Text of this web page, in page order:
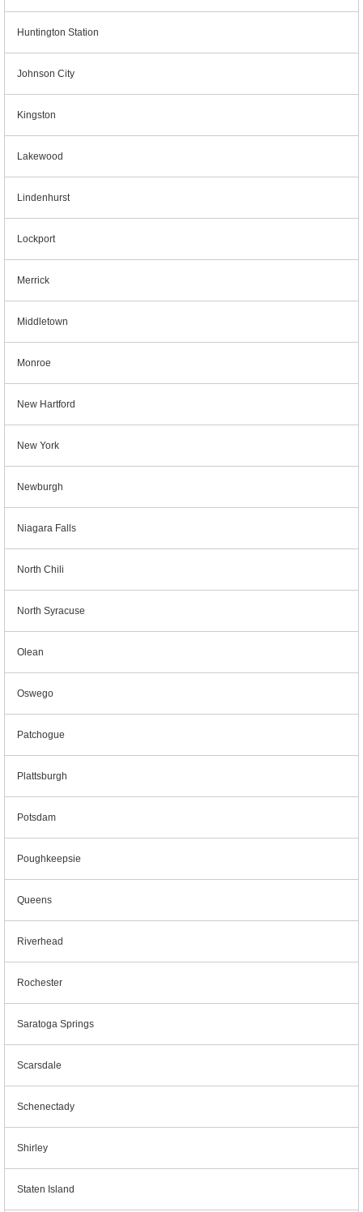
Huntington Station
Johnson City
Kingston
Lakewood
Lindenhurst
Lockport
Merrick
Middletown
Monroe
New Hartford
New York
Newburgh
Niagara Falls
North Chili
North Syracuse
Olean
Oswego
Patchogue
Plattsburgh
Potsdam
Poughkeepsie
Queens
Riverhead
Rochester
Saratoga Springs
Scarsdale
Schenectady
Shirley
Staten Island